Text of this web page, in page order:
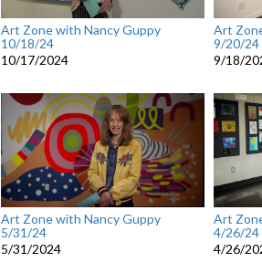
Art Zone with Nancy Guppy
10/18/24
10/17/2024
Art
9/20/24
9/18/
Art Zone with Nancy Guppy
5/31/24
5/31/2024
Art
4/26/24
4/26/